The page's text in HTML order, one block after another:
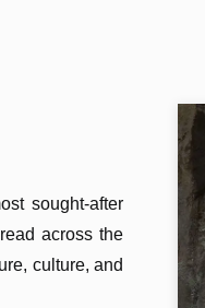
sought-after
across the
culture, and